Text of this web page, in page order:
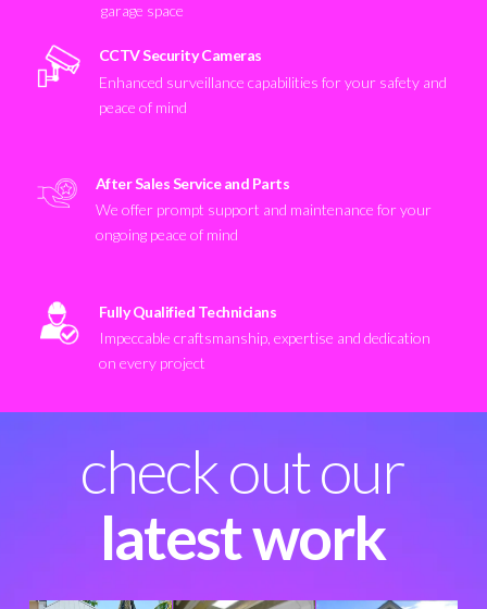
garage space
CCTV Security Cameras
Enhanced surveillance capabilities for your safety and
peace of mind
After Sales Service and Parts
We offer prompt support and maintenance for your
ongoing peace of mind
Fully Qualified Technicians
Impeccable craftsmanship, expertise and dedication
on every project
check out our
latest work